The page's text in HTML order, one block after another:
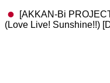
[AKKAN-Bi
(Love Live! Sunshine!!)